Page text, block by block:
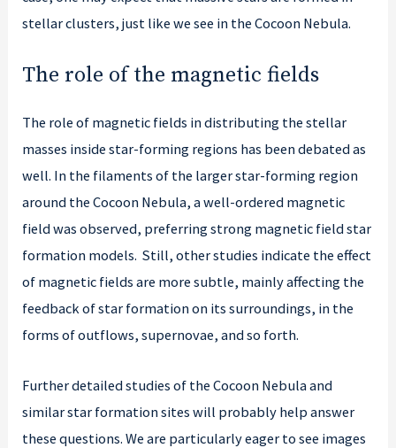
stellar clusters, just like we see in the Cocoon Nebula.
The role of the magnetic fields
The role of magnetic fields in distributing the stellar
masses inside star-forming regions has been debated as
well. In the filaments of the larger star-forming region
around the Cocoon Nebula, a well-ordered magnetic
field was observed, preferring strong magnetic field star
formation models. Still, other studies indicate the effect
of magnetic fields are more subtle, mainly affecting the
feedback of star formation on its surroundings, in the
forms of outflows, supernovae, and so forth.
Further detailed studies of the Cocoon Nebula and
similar star formation sites will probably help answer
these questions. We are particularly eager to see images